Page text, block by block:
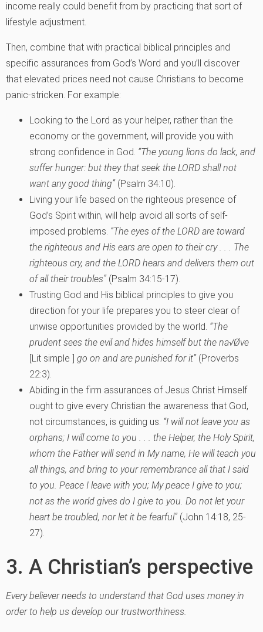
income really could benefit from by practicing that sort of
lifestyle adjustment.
Then, combine that with practical biblical principles and
specific assurances from God’s Word and you’ll discover
that elevated prices need not cause Christians to become
panic-stricken. For example:
Looking to the Lord as your helper, rather than the
economy or the government, will provide you with
strong confidence in God. “The young lions do lack, and
suffer hunger: but they that seek the LORD shall not
want any good thing” (Psalm 34:10).
Living your life based on the righteous presence of
God’s Spirit within, will help avoid all sorts of self-
imposed problems. “The eyes of the LORD are toward
the righteous and His ears are open to their cry . . . The
righteous cry, and the LORD hears and delivers them out
of all their troubles” (Psalm 34:15-17).
Trusting God and His biblical principles to give you
direction for your life prepares you to steer clear of
unwise opportunities provided by the world. “The
prudent sees the evil and hides himself but the na√Øve
[Lit simple ] go on and are punished for it” (Proverbs
22:3).
Abiding in the firm assurances of Jesus Christ Himself
ought to give every Christian the awareness that God,
not circumstances, is guiding us. “I will not leave you as
orphans; I will come to you . . . the Helper, the Holy Spirit,
whom the Father will send in My name, He will teach you
all things, and bring to your remembrance all that I said
to you. Peace I leave with you; My peace I give to you;
not as the world gives do I give to you. Do not let your
heart be troubled, nor let it be fearful” (John 14:18, 25-
27).
3. A Christian’s perspective
Every believer needs to understand that God uses money in
order to help us develop our trustworthiness.